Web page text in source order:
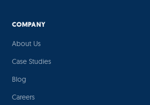
COMPANY
About Us
Case Studies
Blog
Careers